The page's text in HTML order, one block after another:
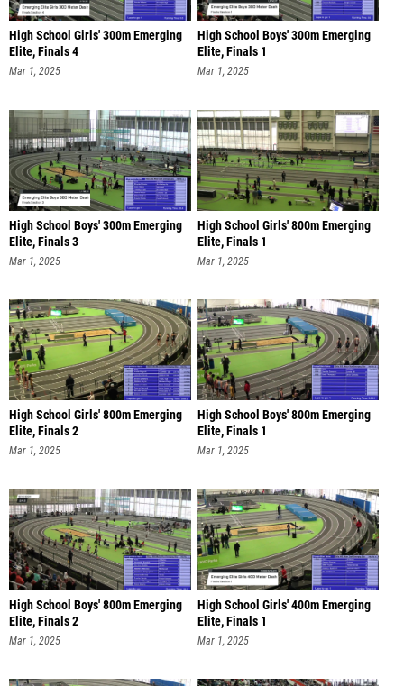
High School Girls' 300m Emerging
Elite, Finals 4
Mar 1, 2025
High School Boys' 300m Emerging
Elite, Finals 1
Mar 1, 2025
High School Boys' 300m Emerging
Elite, Finals 3
Mar 1, 2025
High School Girls' 800m Emerging
Elite, Finals 1
Mar 1, 2025
High School Girls' 800m Emerging
Elite, Finals 2
Mar 1, 2025
High School Boys' 800m Emerging
Elite, Finals 1
Mar 1, 2025
High School Boys' 800m Emerging
Elite, Finals 2
Mar 1, 2025
High School Girls' 400m Emerging
Elite, Finals 1
Mar 1, 2025